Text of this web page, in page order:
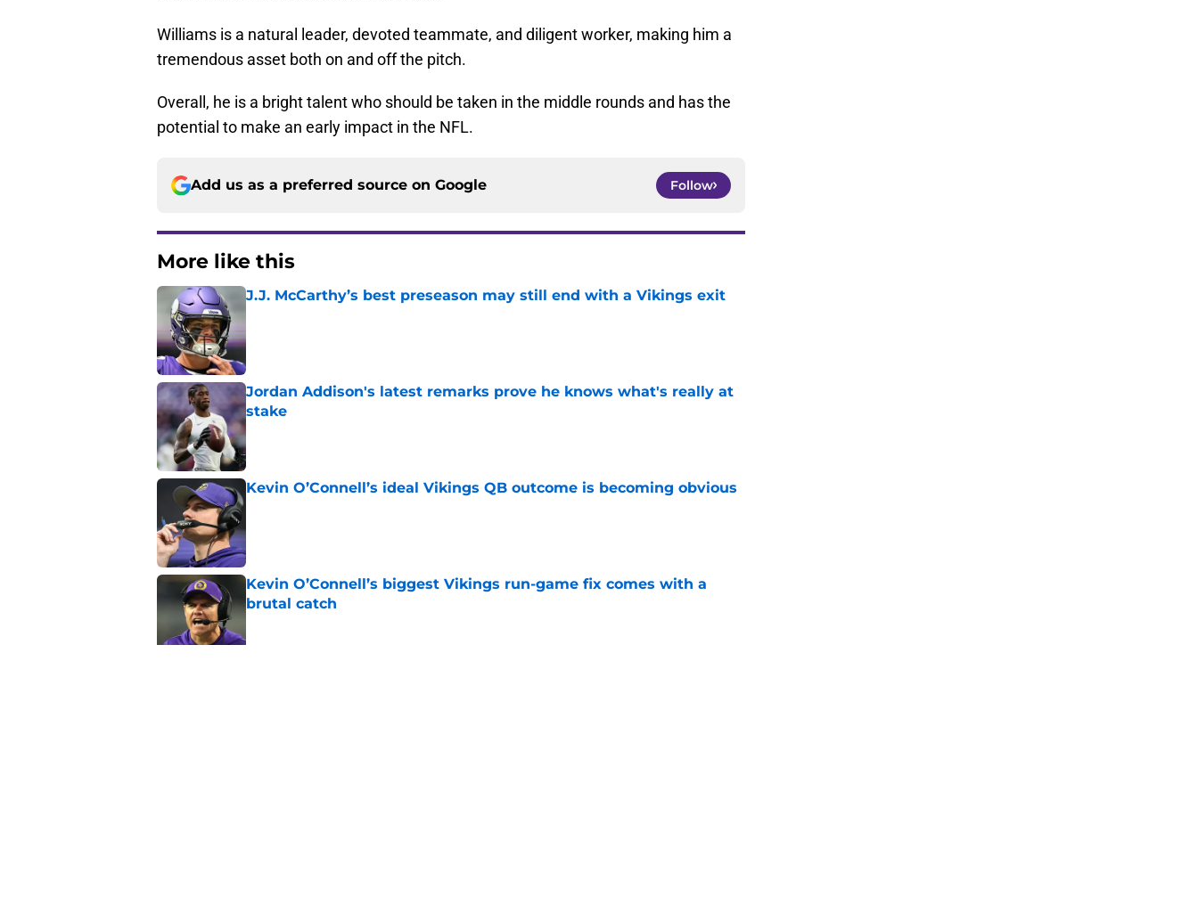
Williams is a natural leader, devoted teammate, and diligent worker, making him a
tremendous asset both on and off the pitch.
Overall, he is a bright talent who should be taken in the middle rounds and has the
potential to make an early impact in the NFL.
Add us as a preferred source on Google Follow
More like this
J.J. McCarthy’s best preseason may still end with a Vikings exit
Jordan Addison's latest remarks prove he knows what's really at
stake
Published by on Invalid Date
Kevin O’Connell’s ideal Vikings QB outcome is becoming obvious
Kevin O’Connell’s biggest Vikings run-game fix comes with a
brutal catch